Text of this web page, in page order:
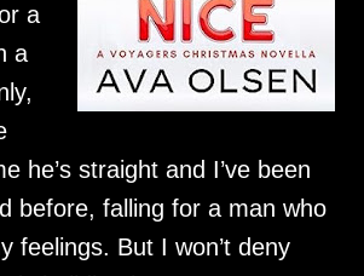
a
a
he’s straight and I’ve been
before, falling for a man who
feelings. But I won’t deny